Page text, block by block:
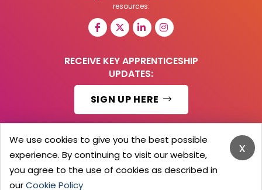
resources:
RECEIVE KEY APPRENTICESHIP
UPDATES:
SIGN UP HERE
© 2026 Barker Brooks Communications Ltd.
All Rights reserved.
Search
Blog
x
We use cookies to give you the best possible
experience. By continuing to visit our website,
you agree to the use of cookies as described in
ourCookie Policy